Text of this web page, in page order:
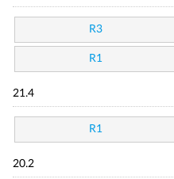
R3
R1
21.4
R1
20.2